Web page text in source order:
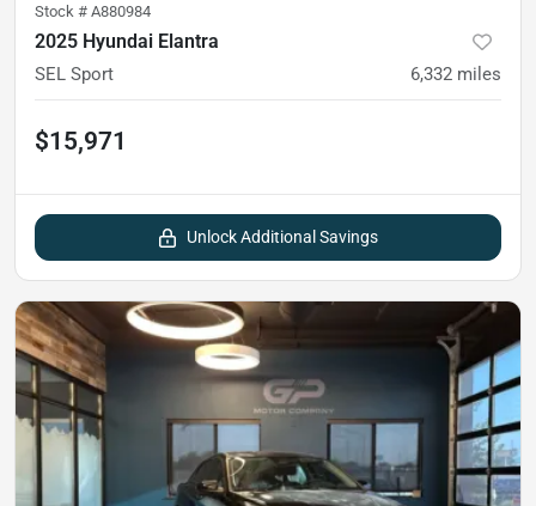
Stock # A880984
2025 Hyundai Elantra
SEL Sport 6,332 miles
$15,971
Unlock Additional Savings